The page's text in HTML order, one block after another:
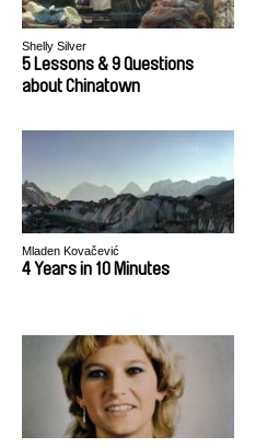
Shelly Silver
5 Lessons & 9 Questions
about Chinatown
Mladen Kovačević
4 Years in 10 Minutes